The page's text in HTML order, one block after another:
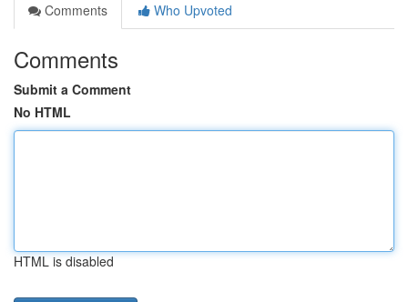
Comments
Who Upvoted
Comments
Submit a Comment
No HTML
HTML is disabled